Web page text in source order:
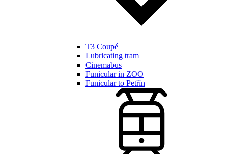
T3 Coupé
Lubricating tram
Cinemabus
Funicular in ZOO
Funicular to Petřín